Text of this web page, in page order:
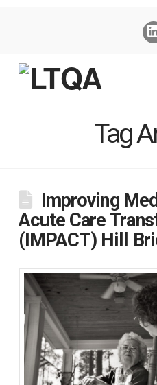
Tag
Improving
Acute Care
(IMPACT) Hill